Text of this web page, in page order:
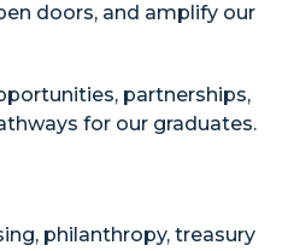
doors, and amplify our
partnerships,
for our graduates.
philanthropy, treasury